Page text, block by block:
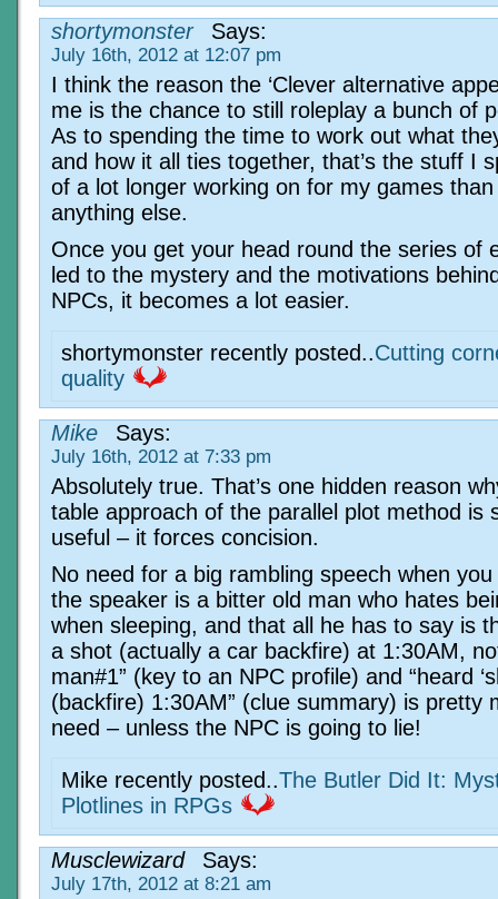
shortymonster
Says:
July 16th, 2012 at 12:07 pm
I think the reason the ‘Clever alternative
me is the chance to still roleplay a bunch of
As to spending the time to work out what
and how it all ties together, that’s the stuff I
of a lot longer working on for my games
anything else.
Once you get your head round the series of
led to the mystery and the motivations
NPCs, it becomes a lot easier.
shortymonster recently posted..Cutting
quality
Mike Says:
July 16th, 2012 at 7:33 pm
Absolutely true. That’s one hidden reason
table approach of the parallel plot method is
useful – it forces concision.
No need for a big rambling speech when
the speaker is a bitter old man who hates
when sleeping, and that all he has to say is
a shot (actually a car backfire) at 1:30AM,
man#1” (key to an NPC profile) and “heard
(backfire) 1:30AM” (clue summary) is pretty
need – unless the NPC is going to lie!
Mike recently posted..The Butler Did It:
Plotlines in RPGs
Musclewizard Says:
July 17th, 2012 at 8:21 am